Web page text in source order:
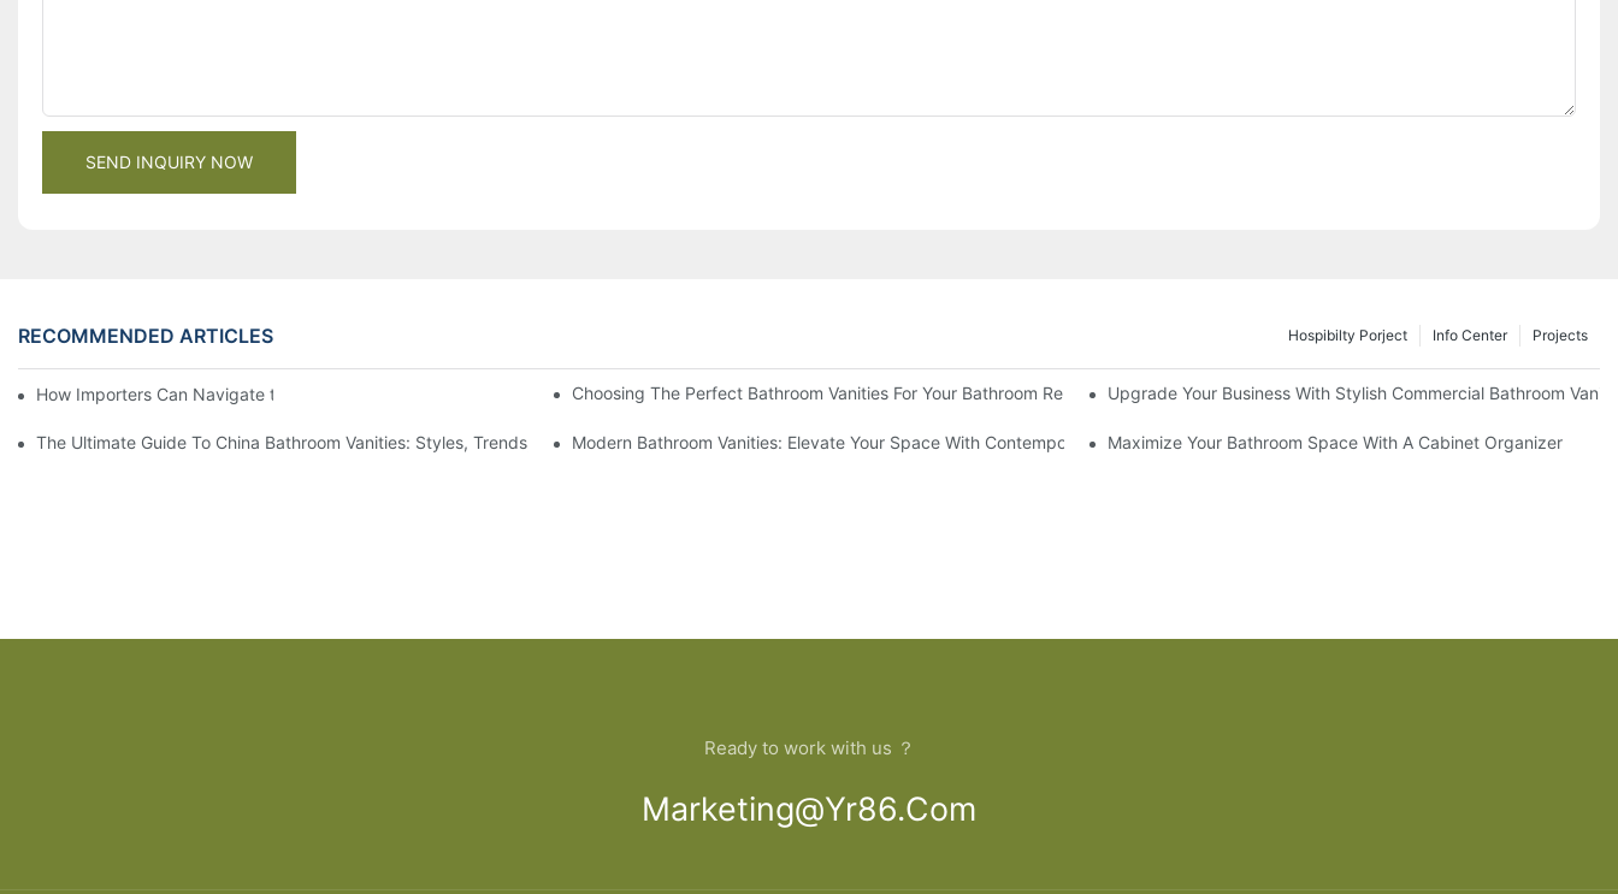
SEND INQUIRY NOW
RECOMMENDED ARTICLES Projects
Info Center
Hospibilty Porject
How Importers Can Navigate the 50% Tariff on RTA Cabinets Choosing The Perfect Bathroom Vanities For Your Bathroom RemodelUpgrade Your Business With Stylish Commercial Bathroom
The Ultimate Guide To China Bathroom Vanities: Styles, Trends, And TipsModern Bathroom Vanities: Elevate Your Space With Contemporary StyleMaximize Your Bathroom Space With A Cabinet Organizer
Ready to work with us ？
Marketing@yr86.com